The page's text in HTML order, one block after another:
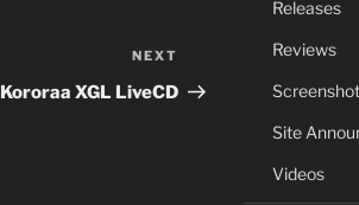
Post
NEXT
Kororaa XGL LiveCD
Releases
Reviews
Site
Videos